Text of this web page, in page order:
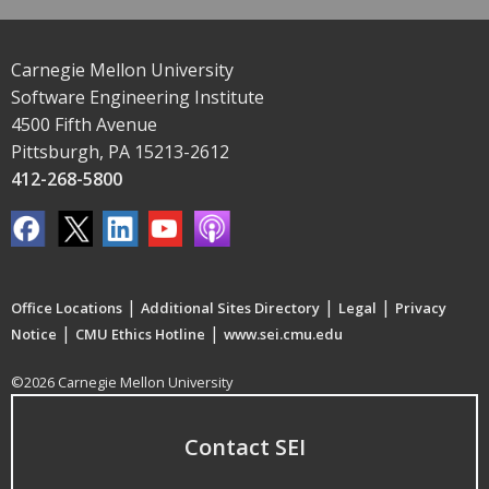
Carnegie Mellon University
Software Engineering Institute
4500 Fifth Avenue
Pittsburgh, PA 15213-2612
412-268-5800
Office Locations | Additional Sites Directory | Legal | Privacy
Notice | CMU Ethics Hotline | www.sei.cmu.edu
©2026 Carnegie Mellon University
Contact SEI